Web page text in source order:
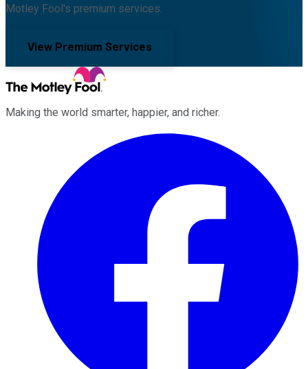
Motley Fool's premium services.
View Premium Services
Making the world smarter, happier, and richer.